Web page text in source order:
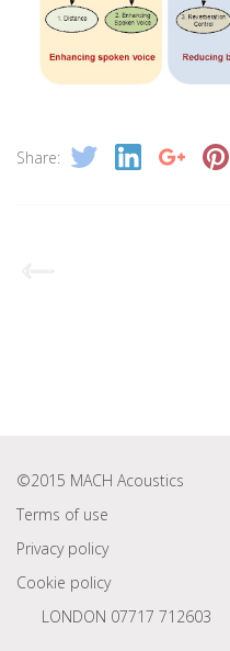
Share:
©2015 MACH Acoustics
Terms of use
Privacy policy
Cookie policy
LONDON 07717 712603